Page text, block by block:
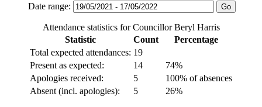
Date range:
Attendance statistics for Councillor Beryl Harris
Statistic
Count
Percentage
Total expected attendances: 19
Present as expected:
14
74%
Apologies received:
5
100% of absences
Absent (incl. apologies):
5 26%